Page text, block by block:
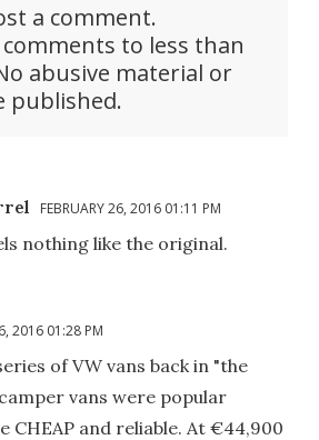
a comment.
comments to less than
abusive material or
published.
FEBRUARY 26, 2016 01:11 PM
nothing like the original.
2016 01:28 PM
of VW vans back in "the
vans were popular
CHEAP and reliable. At €44,900